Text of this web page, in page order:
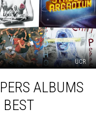
UCR
ALBUMS